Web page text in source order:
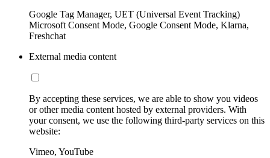
Google Tag Manager, UET (Universal Event Tracking)
Microsoft Consent Mode, Google Consent Mode, Klarna,
Freshchat
External media content
By accepting these services, we are able to show you videos
or other media content hosted by external providers. With
your consent, we use the following third-party services on this
website:
Vimeo, YouTube